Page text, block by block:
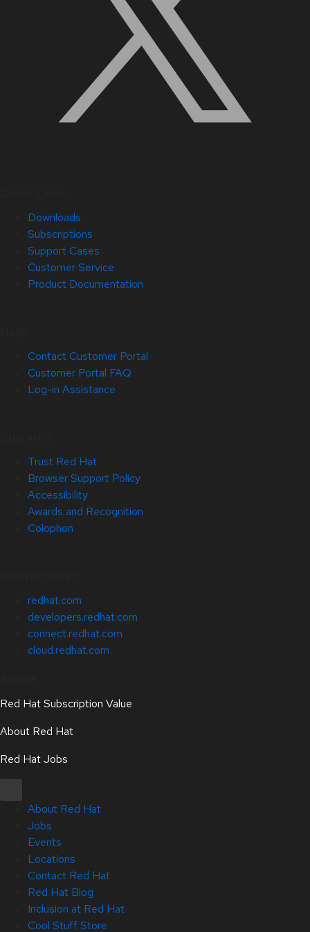
Downloads
Subscriptions
Support Cases
Customer Service
Product Documentation
Contact Customer Portal
Customer Portal FAQ
Log-in Assistance
Trust Red Hat
Browser Support Policy
Accessibility
Awards and Recognition
Colophon
redhat.com
developers.redhat.com
connect.redhat.com
cloud.redhat.com
Red Hat Subscription Value
About Red Hat
Red Hat Jobs
About Red Hat
Jobs
Events
Locations
Contact Red Hat
Red Hat Blog
Inclusion at Red Hat
Cool Stuff Store